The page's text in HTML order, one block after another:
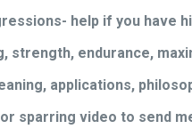
help if you have
strength, endurance,
applications,
sparring video to send